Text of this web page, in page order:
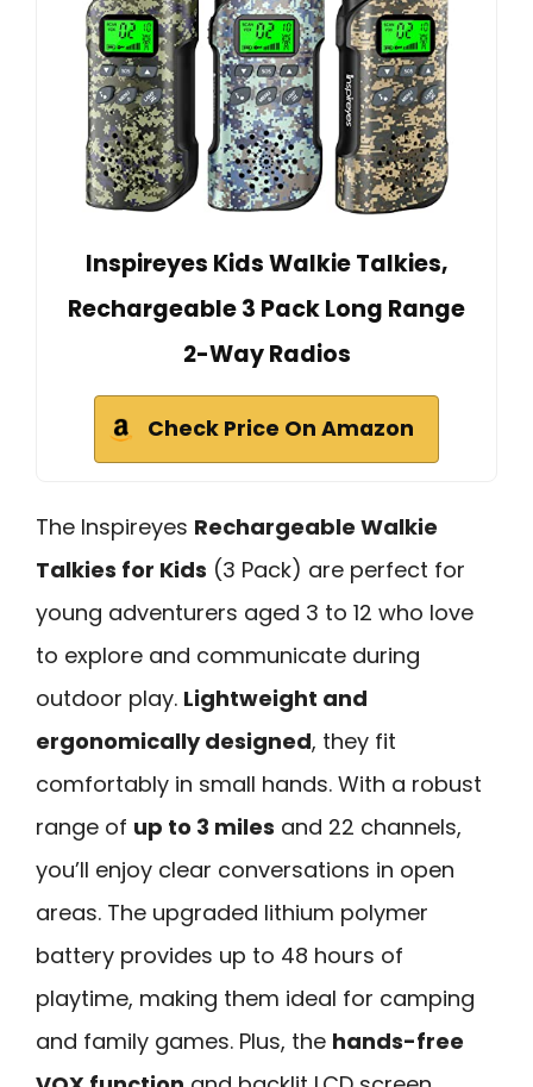
Inspireyes Kids Walkie Talkies,
Rechargeable 3 Pack Long Range
2-Way Radios
Check Price On Amazon
The Inspireyes Rechargeable Walkie
Talkies for Kids (3 Pack) are perfect for
young adventurers aged 3 to 12 who love
to explore and communicate during
outdoor play. Lightweight and
ergonomically designed, they fit
comfortably in small hands. With a robust
range of up to 3 miles and 22 channels,
you’ll enjoy clear conversations in open
areas. The upgraded lithium polymer
battery provides up to 48 hours of
playtime, making them ideal for camping
and family games. Plus, the hands-free